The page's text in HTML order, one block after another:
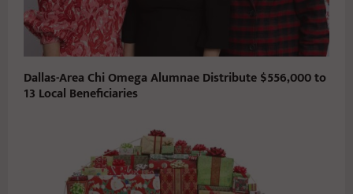
Dallas-Area Chi Omega Alumnae Distribute $556,000 to
13 Local Beneficiaries